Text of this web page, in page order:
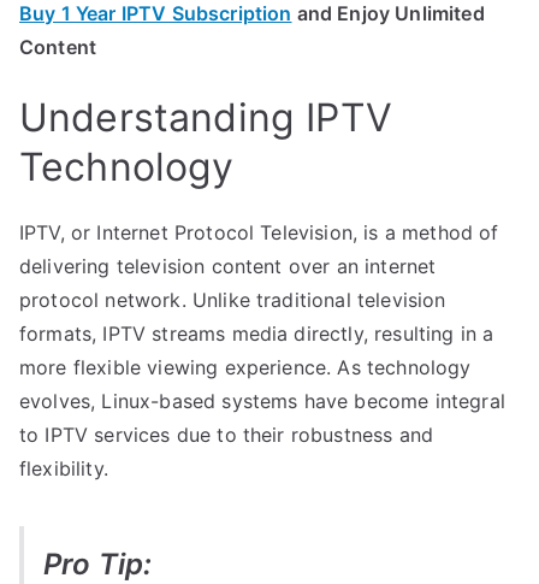
Buy 1 Year IPTV Subscription and Enjoy Unlimited
Content
Understanding IPTV
Technology
IPTV, or Internet Protocol Television, is a method of
delivering television content over an internet
protocol network. Unlike traditional television
formats, IPTV streams media directly, resulting in a
more flexible viewing experience. As technology
evolves, Linux-based systems have become integral
to IPTV services due to their robustness and
flexibility.
Pro Tip: